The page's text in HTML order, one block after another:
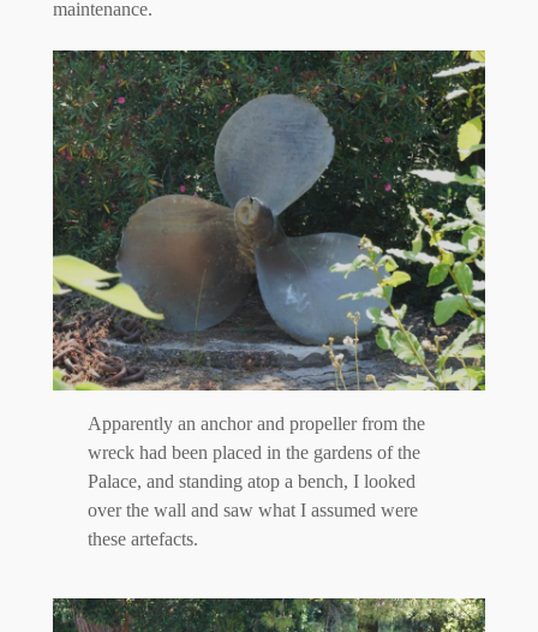
maintenance.
Apparently an anchor and propeller from the
wreck had been placed in the gardens of the
Palace, and standing atop a bench, I looked
over the wall and saw what I assumed were
these artefacts.